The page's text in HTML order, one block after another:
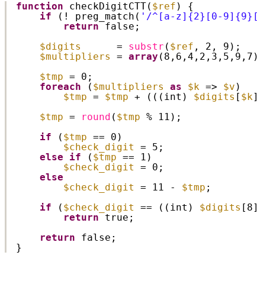
function checkDigitCTT( $ref ) {
if
(! preg_match( '/^[a-z]{2}[0-
return
false;
$digits
= substr ( $ref , 2, 9);
$multipliers
= array
$tmp = 0;
foreach
( $multipliers as $k => $v )
$tmp = $tmp + (((int) $digits [ $k
$tmp = round ( $tmp % 11);
if
( $tmp == 0)
$check_digit
= 5;
else
if ( $tmp == 1)
$check_digit
= 0;
else
$check_digit
= 11 - $tmp ;
if
( $check_digit == ((int) $digits
return
true;
return
false;
}